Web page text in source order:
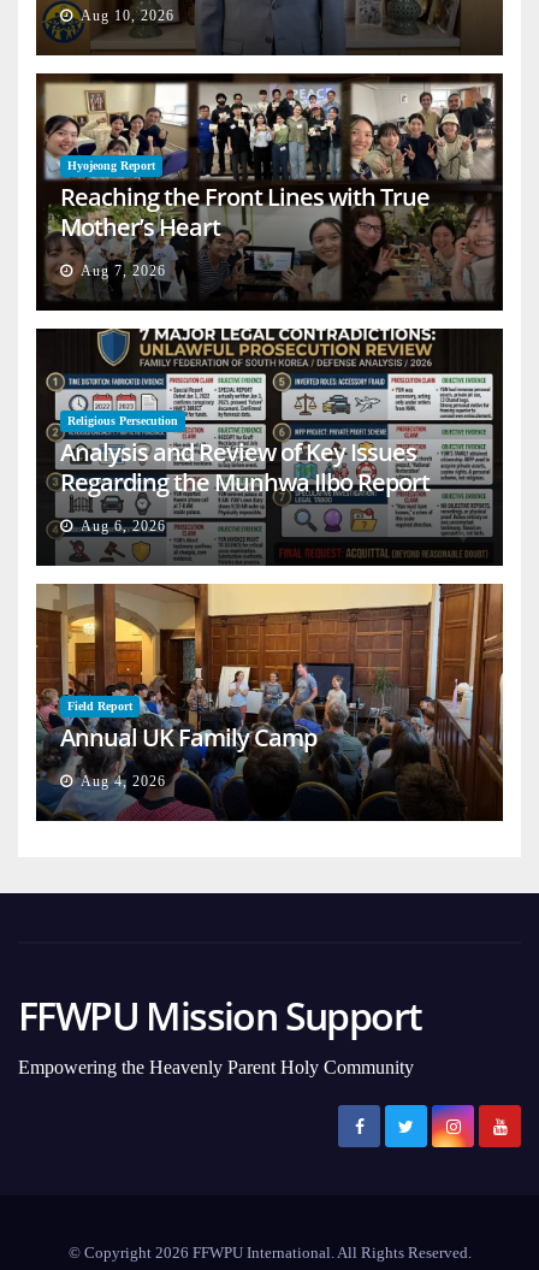
Aug 10, 2026
Hyojeong Report
Reaching the Front Lines with True
Mother’s Heart
Aug 7, 2026
Religious Persecution
Analysis and Review of Key Issues
Regarding the Munhwa Ilbo Report
Aug 6, 2026
Field Report
Annual UK Family Camp
Aug 4, 2026
FFWPU Mission Support
Empowering the Heavenly Parent Holy Community
© Copyright 2026 FFWPU International. All Rights Reserved.